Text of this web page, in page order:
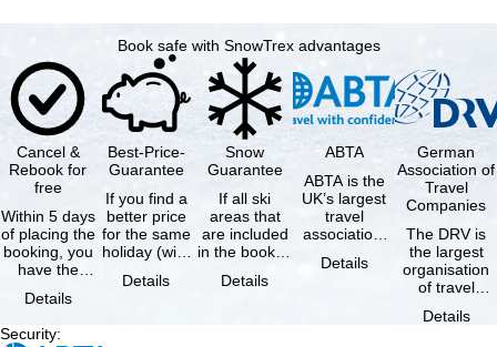
Book safe with SnowTrex advantages
Cancel &
Rebook for
free
Within 5 days
of placing the
booking, you
have the
cancel the …
Details
Best-Price-
Guarantee
If you find a
better price
for the same
holiday (with
same
Details
Snow
Guarantee
If all ski
areas that
are included
in the booked
not open due
Details
ABTA
ABTA is the
UK’s largest
travel
association,
travel agents
Details
German
Association of
Travel
Companies
The DRV is
the largest
organisation
of travel
travel
Details
Security: